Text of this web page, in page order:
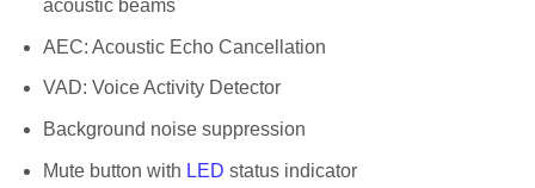
acoustic beams
AEC: Acoustic Echo Cancellation
VAD: Voice Activity Detector
Background noise suppression
Mute button with LED status indicator